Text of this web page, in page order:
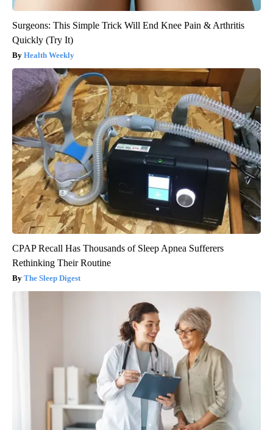
Surgeons: This Simple Trick Will End Knee Pain & Arthritis
Quickly (Try It)
Health Weekly
CPAP Recall Has Thousands of Sleep Apnea Sufferers
Rethinking Their Routine
The Sleep Digest